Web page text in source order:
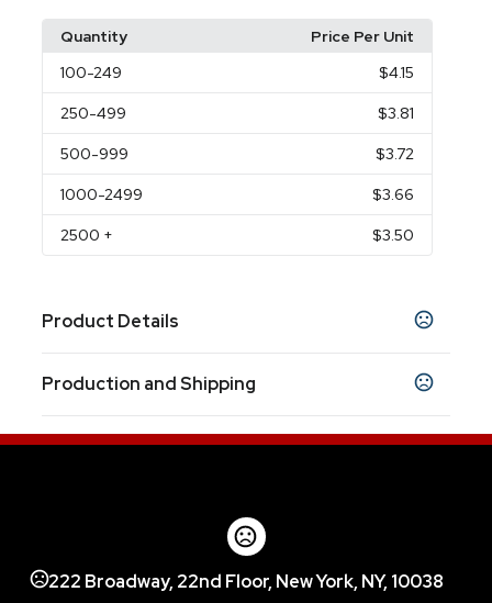
Quantity
Price Per Unit
100-249 $4.15
250-499 $3.81
500-999 $3.72
1000-2499 $3.66
2500 + $3.50
Product Details
Clear,Smoke,Royal Blue
Sizes
Production and Shipping
222 Broadway, 22nd Floor, New York, NY, 10038